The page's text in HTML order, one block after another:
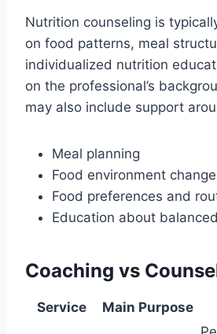
Nutrition counseling is
on food patterns, meal
individualized nutrition
on the professional’s
may also include support
Meal planning
Food environment
Food preferences and
Education about
Coaching vs
Service Main Purpose